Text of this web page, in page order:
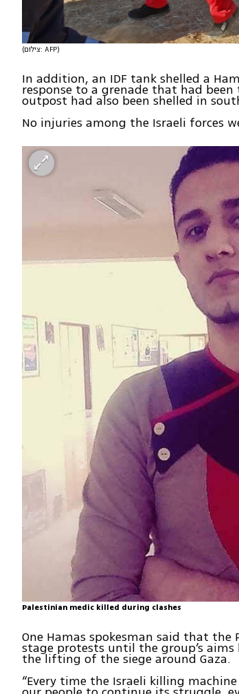
(צילום: AFP)
In addition, an IDF tank shelled a
response to a grenade that had
outpost had also been shelled in
No injuries among the Israeli forces
Palestinian medic killed during clashes
One Hamas spokesman said that
stage protests until the group’s
the lifting of the siege around Gaza.
“Every time the Israeli killing